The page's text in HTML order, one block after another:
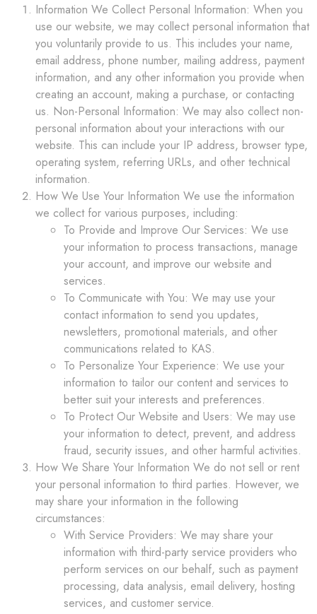
Information We Collect Personal Information: When you
use our website, we may collect personal information that
you voluntarily provide to us. This includes your name,
email address, phone number, mailing address, payment
information, and any other information you provide when
creating an account, making a purchase, or contacting
us. Non-Personal Information: We may also collect non-
personal information about your interactions with our
website. This can include your IP address, browser type,
operating system, referring URLs, and other technical
information.
How We Use Your Information We use the information
we collect for various purposes, including:
To Provide and Improve Our Services: We use
your information to process transactions, manage
your account, and improve our website and
services.
To Communicate with You: We may use your
contact information to send you updates,
newsletters, promotional materials, and other
communications related to KAS.
To Personalize Your Experience: We use your
information to tailor our content and services to
better suit your interests and preferences.
To Protect Our Website and Users: We may use
your information to detect, prevent, and address
fraud, security issues, and other harmful activities.
How We Share Your Information We do not sell or rent
your personal information to third parties. However, we
may share your information in the following
circumstances:
With Service Providers: We may share your
information with third-party service providers who
perform services on our behalf, such as payment
processing, data analysis, email delivery, hosting
services, and customer service.